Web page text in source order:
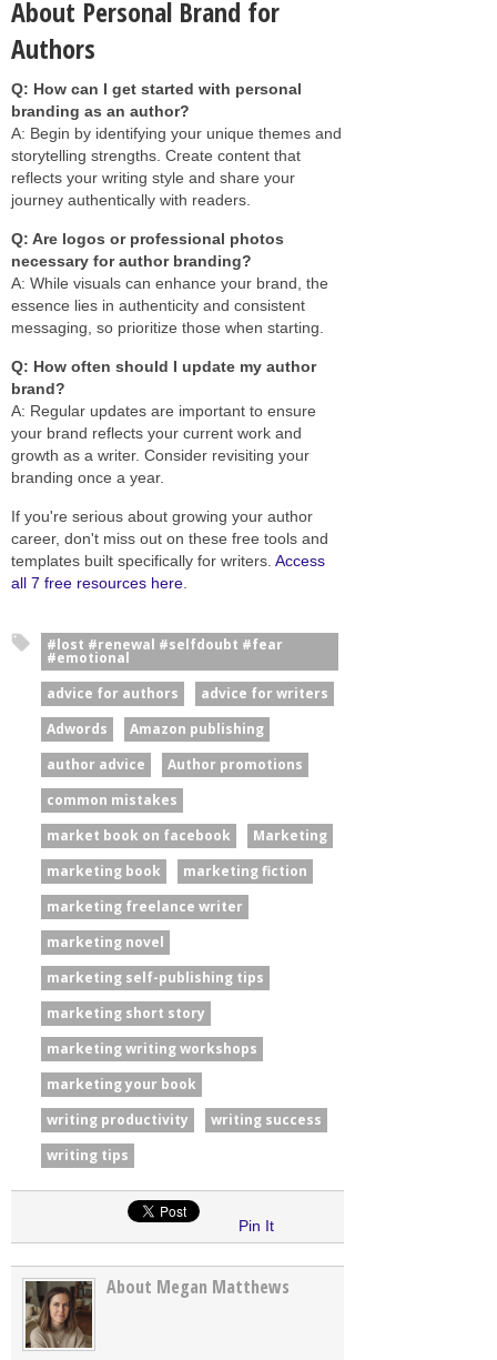
About Personal Brand for
Authors
Q: How can I get started with personal
branding as an author?
A: Begin by identifying your unique themes and
storytelling strengths. Create content that
reflects your writing style and share your
journey authentically with readers.
Q: Are logos or professional photos
necessary for author branding?
A: While visuals can enhance your brand, the
essence lies in authenticity and consistent
messaging, so prioritize those when starting.
Q: How often should I update my author
brand?
A: Regular updates are important to ensure
your brand reflects your current work and
growth as a writer. Consider revisiting your
branding once a year.
If you're serious about growing your author
career, don't miss out on these free tools and
templates built specifically for writers. Access
all 7 free resources here
#lost #renewal #selfdoubt #fear
#emotional
advice for authors
advice for writers
Adwords
Amazon publishing
author advice
Author promotions
common mistakes
market book on facebook
Marketing
marketing book
marketing fiction
marketing freelance writer
marketing novel
marketing self-publishing tips
marketing short story
marketing writing workshops
marketing your book
writing productivity
writing success
writing tips
Pin It
About Megan Matthews